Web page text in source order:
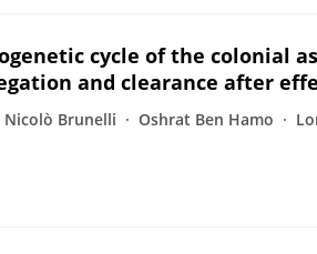
cycle of the colonial
and clearance after
Nicolò Brunelli Oshrat Ben Hamo